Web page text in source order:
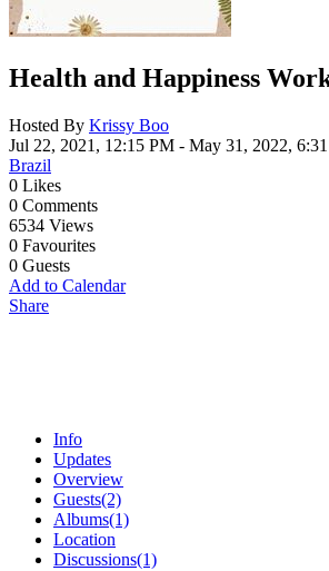
Health and Happiness
Hosted By Krissy Boo
Jul 22, 2021, 12:15 PM - May 31, 2022,
Brazil
0 Likes
0 Comments
6534 Views
0 Favourites
0 Guests
Add to Calendar
Share
Info
Updates
Overview
Guests(2)
Albums(1)
Location
Discussions(1)